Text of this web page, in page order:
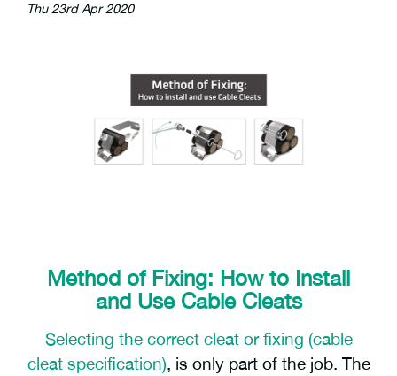
Thu 23rd Apr 2020
Method of Fixing: How to Install
and Use Cable Cleats
Selecting the correct cleat or fixing (cable
cleat specification), is only part of the job. The